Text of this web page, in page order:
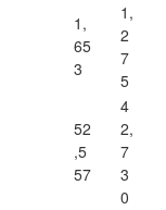
1,
65
3
1,
2
7
5
52
,5
57
4
2,
7
3
0